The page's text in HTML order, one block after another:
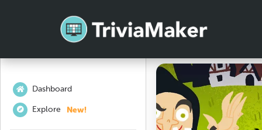
Dashboard
Explore New!